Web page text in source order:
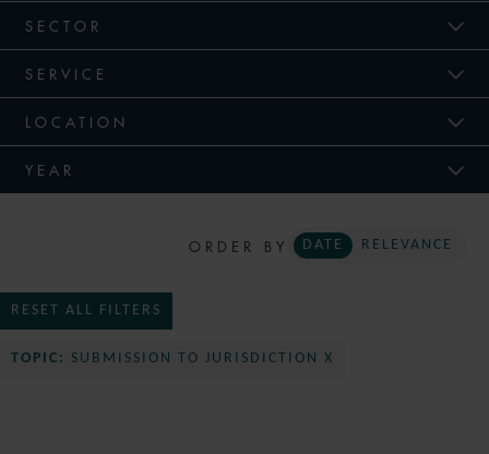
SECTOR
SERVICE
LOCATION
YEAR
ORDER BY DATE RELEVANCE
RESET ALL FILTERS
TOPIC: SUBMISSION TO JURISDICTION X